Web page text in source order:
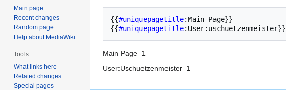
to
navigation
to
search
{{#uniquepagetitle:Main Page}}
{{#uniquepagetitle: User:uschuetzenmeister}}
Main Page_1
User:Uschuetzenmeister_1
Main page
Recent changes
Random page
Help about MediaWiki
Tools
What links here
Related changes
Special pages